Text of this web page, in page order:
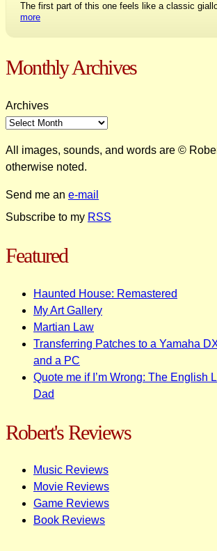
The first part of this one feels like a classic
more
Monthly Archives
Archives
All images, sounds, and words are ©
otherwise noted.
Send me an e-mail
Subscribe to my RSS
Featured
Haunted House: Remastered
My Art Gallery
Martian Law
Transferring Patches to a Yamaha
and a PC
Quote me if I’m Wrong: The English
Dad
Robert's Reviews
Music Reviews
Movie Reviews
Game Reviews
Book Reviews